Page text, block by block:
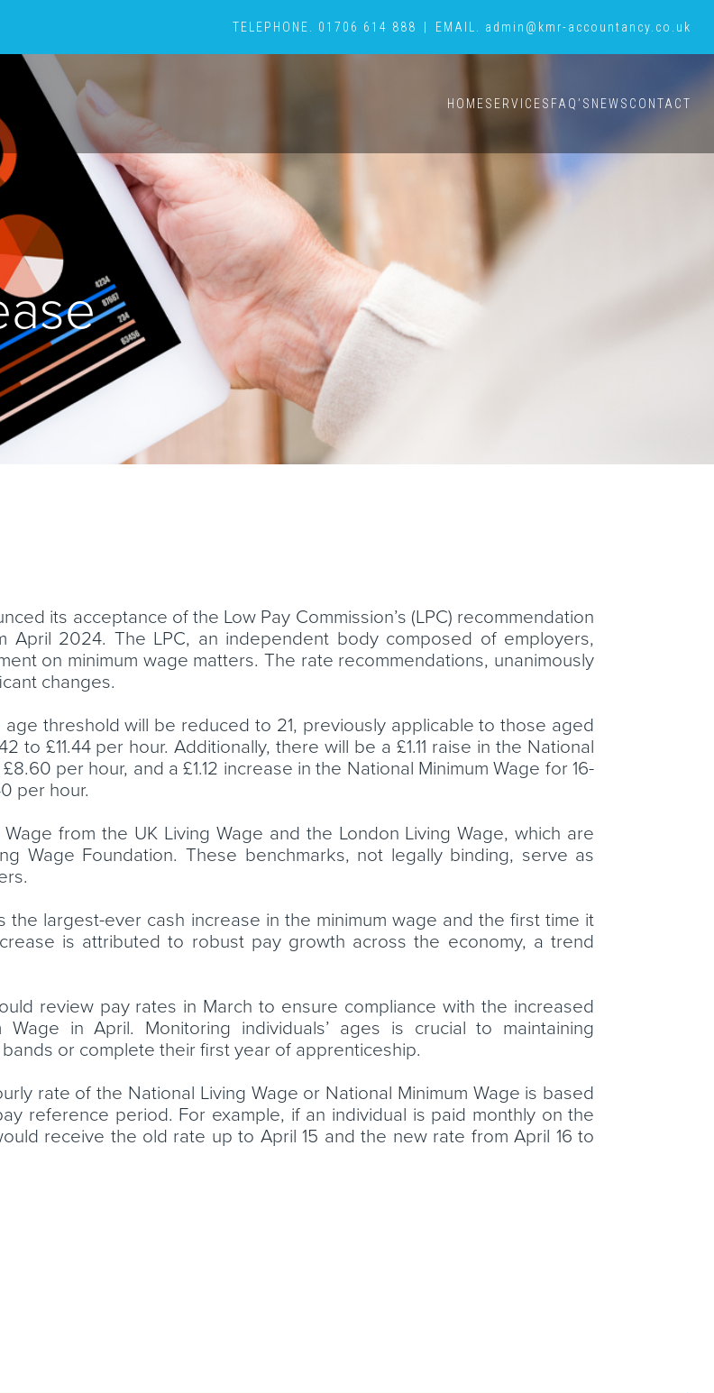
TELEPHONE. 01706 614 888 EMAIL. admin@kmr-accountancy.co.uk
HOMESERVICES FAQ’S NEWS CONTACT
its acceptance of the Low Pay Commission’s (LPC) recommendation
April 2024. The LPC, an independent body composed of employers,
on minimum wage matters. The rate recommendations, unanimously
changes.
threshold will be reduced to 21, previously applicable to those aged
to £11.44 per hour. Additionally, there will be a £1.11 raise in the National
per hour, and a £1.12 increase in the National Minimum Wage for 16-
per hour.
from the UK Living Wage and the London Living Wage, which are
Wage Foundation. These benchmarks, not legally binding, serve as
the largest-ever cash increase in the minimum wage and the first time it
is attributed to robust pay growth across the economy, a trend
review pay rates in March to ensure compliance with the increased
in April. Monitoring individuals’ ages is crucial to maintaining
or complete their first year of apprenticeship.
rate of the National Living Wage or National Minimum Wage is based
reference period. For example, if an individual is paid monthly on the
receive the old rate up to April 15 and the new rate from April 16 to